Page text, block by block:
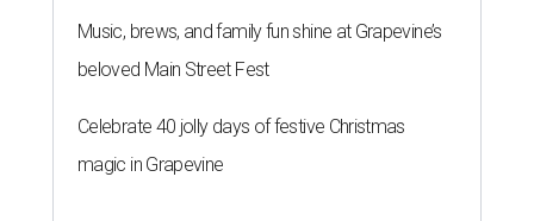
Music, brews, and family fun shine at Grapevine’s
beloved Main Street Fest
Celebrate 40 jolly days of festive Christmas
magic in Grapevine